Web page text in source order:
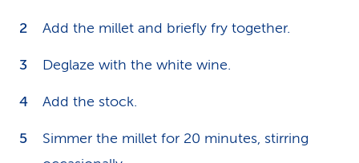
Add the millet and briefly fry together.
Deglaze with the white wine.
Add the stock.
Simmer the millet for 20 minutes, stirring